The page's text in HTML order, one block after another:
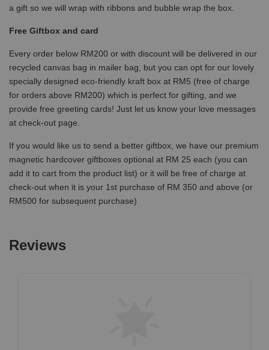
a gift so we will wrap with ribbons and bubble wrap the box.
Free Giftbox and card
Every order below RM200 or with discount will be delivered in our
recycled canvas bag in mailer bag, but you can opt for our lovely
specially designed eco-friendly kraft box at RM5 (free of charge
for orders above RM200) which is perfect for gifting, and we
provide free greeting cards! Just let us know your love messages
at check-out page.
If you would like us to send a better giftbox, we have our premium
magnetic hardcover giftboxes optional at RM 25 each (you can
add it to cart from the product list) or it will be free of charge at
check-out when it is your 1st purchase of RM 350 and above (or
RM500 for subsequent purchase)
Reviews